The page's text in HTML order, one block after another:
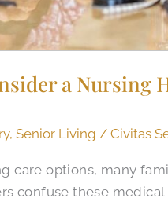
a Nursing
,Senior Living /Civitas
care options, many
confuse these